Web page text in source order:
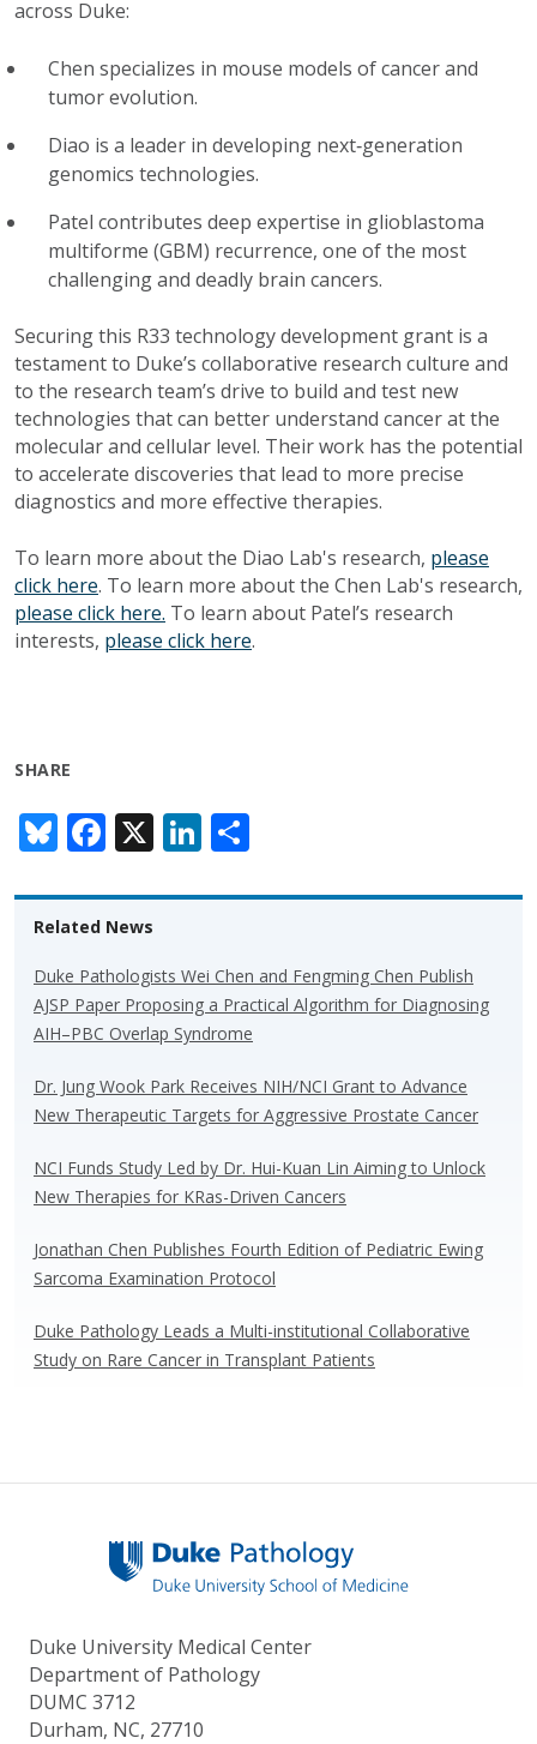
across Duke:
Chen specializes in mouse models of cancer and
tumor evolution.
Diao is a leader in developing next‑generation
genomics technologies.
Patel contributes deep expertise in glioblastoma
multiforme (GBM) recurrence, one of the most
challenging and deadly brain cancers.
Securing this R33 technology development grant is a
testament to Duke’s collaborative research culture and
to the research team’s drive to build and test new
technologies that can better understand cancer at the
molecular and cellular level. Their work has the potential
to accelerate discoveries that lead to more precise
diagnostics and more effective therapies.
To learn more about the Diao Lab's research, please
click here. To learn more about the Chen Lab's research,
please click here. To learn about Patel’s research
interests, please click here.
SHARE
Bl
u
e
sk
y
F
ac
e
b
o
o
k
X Li
n
k
dI
n
ar
Related News
Duke Pathologists Wei Chen and Fengming Chen Publish
AJSP Paper Proposing a Practical Algorithm for Diagnosing
AIH–PBC Overlap Syndrome
Dr. Jung Wook Park Receives NIH/NCI Grant to Advance
New Therapeutic Targets for Aggressive Prostate Cancer
NCI Funds Study Led by Dr. Hui-Kuan Lin Aiming to Unlock
New Therapies for KRas-Driven Cancers
Jonathan Chen Publishes Fourth Edition of Pediatric Ewing
Sarcoma Examination Protocol
Duke Pathology Leads a Multi-institutional Collaborative
Study on Rare Cancer in Transplant Patients
Duke University Medical Center
Department of Pathology
DUMC 3712
Durham, NC, 27710